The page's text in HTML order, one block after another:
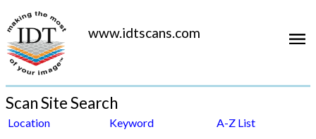
www.idtscans.com
Scan Site Search
Location Keyword A-Z List